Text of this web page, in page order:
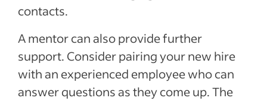
contacts.
A mentor can also provide further
support. Consider pairing your new hire
with an experienced employee who can
answer questions as they come up. The